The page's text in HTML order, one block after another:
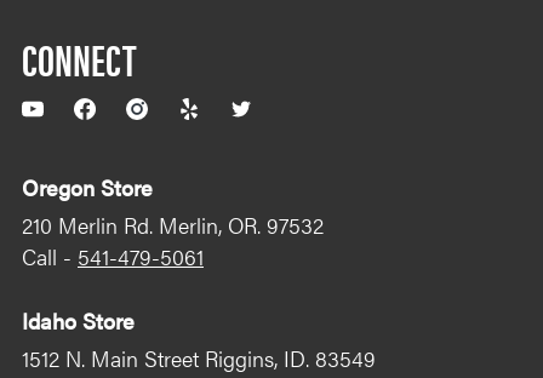
CONNECT
YouTubeFacebookInstagram
Yelp
Oregon Store
210 Merlin Rd. Merlin, OR. 97532
Call - 541-479-5061
Idaho Store
1512 N. Main Street Riggins, ID. 83549